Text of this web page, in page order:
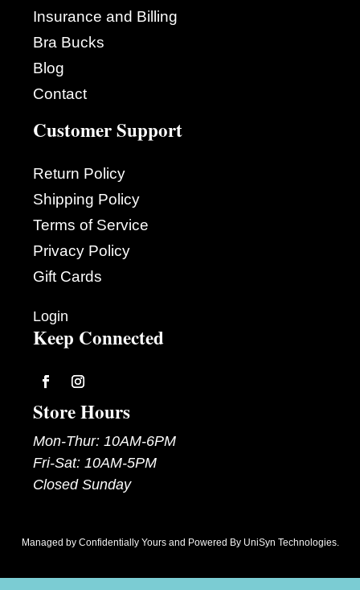
Insurance and Billing
Bra Bucks
Blog
Contact
Customer Support
Return Policy
Shipping Policy
Terms of Service
Privacy Policy
Gift Cards
Login
Keep Connected
FollowFollow
Store Hours
Mon-Thur: 10AM-6PM
Fri-Sat: 10AM-5PM
Closed Sunday
Managed by Confidentially Yoursand Powered By UniSyn Technologies.